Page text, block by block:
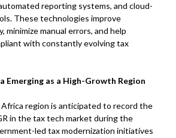
reporting systems, and cloud-
These technologies improve
minimize manual errors, and help
with constantly evolving tax
Emerging as a High-Growth Region
region is anticipated to record the
in the tax tech market during the
led tax modernization initiatives